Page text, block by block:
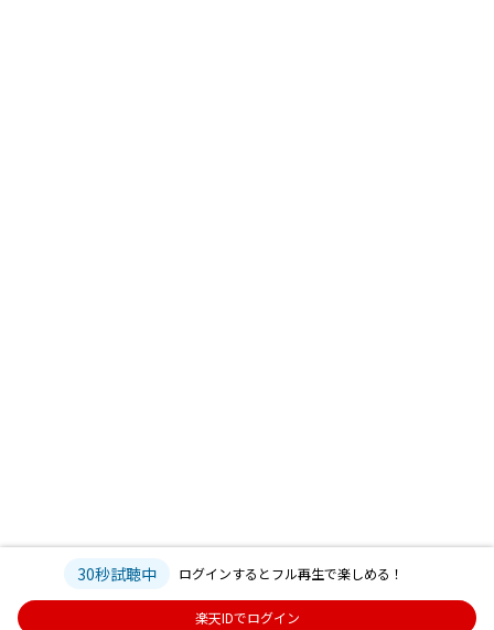
30秒試聴中 ログインするとフル再生で楽しめる！
楽天IDでログイン